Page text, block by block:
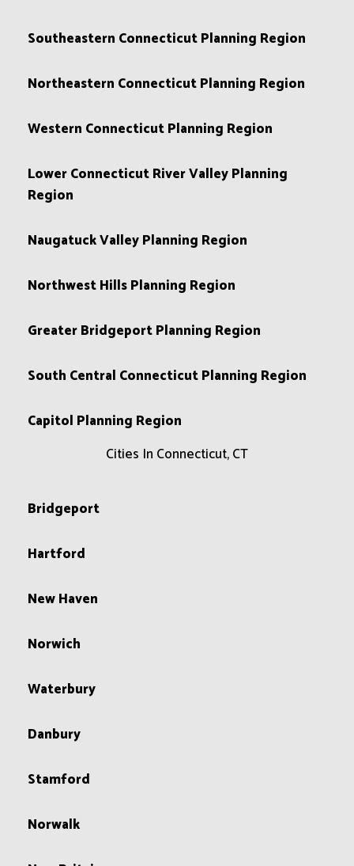
Southeastern Connecticut Planning Region
Northeastern Connecticut Planning Region
Western Connecticut Planning Region
Lower Connecticut River Valley Planning
Region
Naugatuck Valley Planning Region
Northwest Hills Planning Region
Greater Bridgeport Planning Region
South Central Connecticut Planning Region
Capitol Planning Region
Cities In Connecticut, CT
Bridgeport
Hartford
New Haven
Norwich
Waterbury
Danbury
Stamford
Norwalk